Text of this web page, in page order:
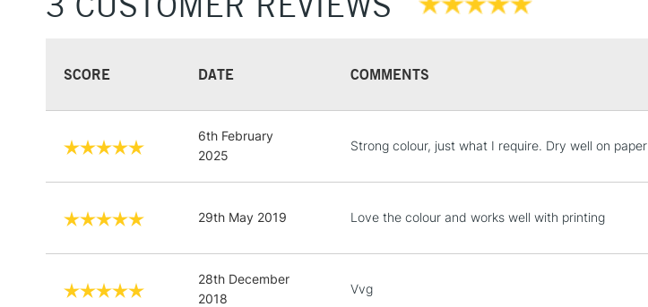
SCORE DATE COMMENTS
6th February
2025
Strong colour, just what I require. Dry well on paper
29th May 2019 Love the colour and works well with printing
28th December
2018
Vvg